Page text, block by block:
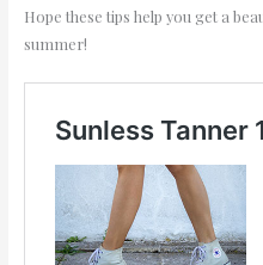
Hope these tips help you get a
summer!